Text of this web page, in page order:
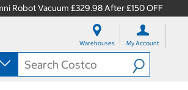
Robot Vacuum £329.98 After £150 OFF
Warehouses My Account